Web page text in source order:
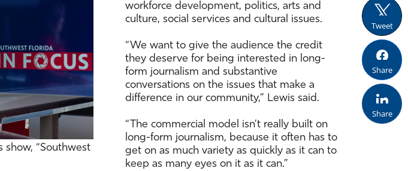
show, “Southwest
workforce development, politics, arts and
culture, social services and cultural issues.
“We want to give the audience the credit
they deserve for being interested in long-
form journalism and substantive
conversations on the issues that make a
difference in our community,” Lewis said.
“The commercial model isn’t really built on
long-form journalism, because it often has to
get on as much variety as quickly as it can to
keep as many eyes on it as it can.”
Tweet
Share
Share